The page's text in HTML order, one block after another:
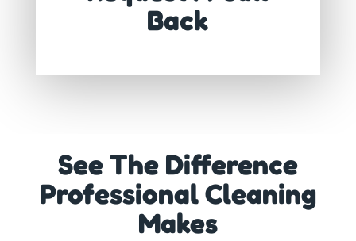
Back
See The Difference
Professional Cleaning
Makes